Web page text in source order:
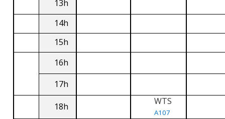
13h
14h
15h
16h
17h
18h WTS
A107